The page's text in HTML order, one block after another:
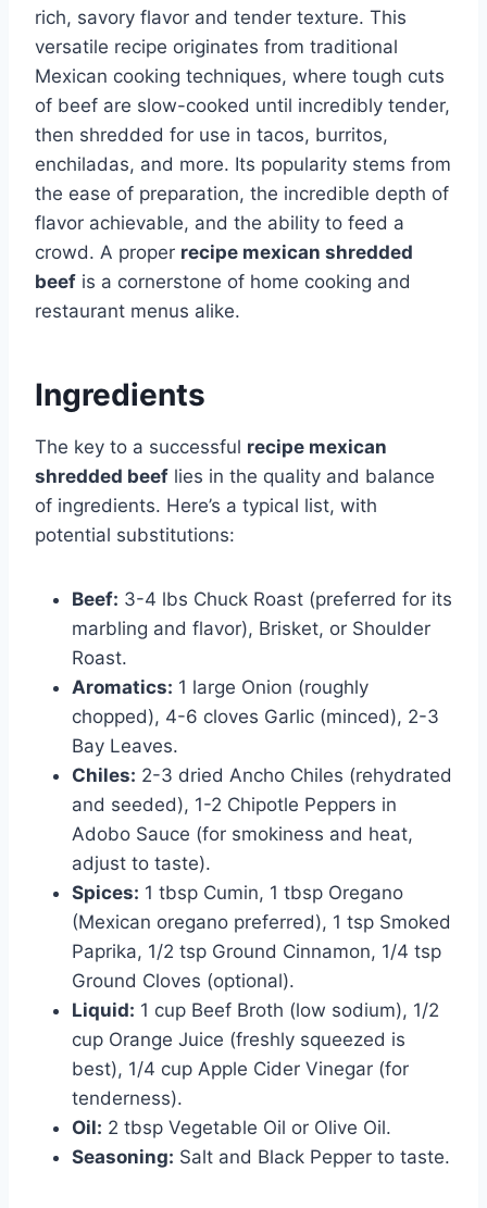
rich, savory flavor and tender texture. This
versatile recipe originates from traditional
Mexican cooking techniques, where tough cuts
of beef are slow-cooked until incredibly tender,
then shredded for use in tacos, burritos,
enchiladas, and more. Its popularity stems from
the ease of preparation, the incredible depth of
flavor achievable, and the ability to feed a
crowd. A proper recipe mexican shredded
beef is a cornerstone of home cooking and
restaurant menus alike.
Ingredients
The key to a successful recipe mexican
shredded beef lies in the quality and balance
of ingredients. Here’s a typical list, with
potential substitutions:
Beef: 3-4 lbs Chuck Roast (preferred for its
marbling and flavor), Brisket, or Shoulder
Roast.
Aromatics: 1 large Onion (roughly
chopped), 4-6 cloves Garlic (minced), 2-3
Bay Leaves.
Chiles: 2-3 dried Ancho Chiles (rehydrated
and seeded), 1-2 Chipotle Peppers in
Adobo Sauce (for smokiness and heat,
adjust to taste).
Spices: 1 tbsp Cumin, 1 tbsp Oregano
(Mexican oregano preferred), 1 tsp Smoked
Paprika, 1/2 tsp Ground Cinnamon, 1/4 tsp
Ground Cloves (optional).
Liquid: 1 cup Beef Broth (low sodium), 1/2
cup Orange Juice (freshly squeezed is
best), 1/4 cup Apple Cider Vinegar (for
tenderness).
Oil: 2 tbsp Vegetable Oil or Olive Oil.
Seasoning: Salt and Black Pepper to taste.